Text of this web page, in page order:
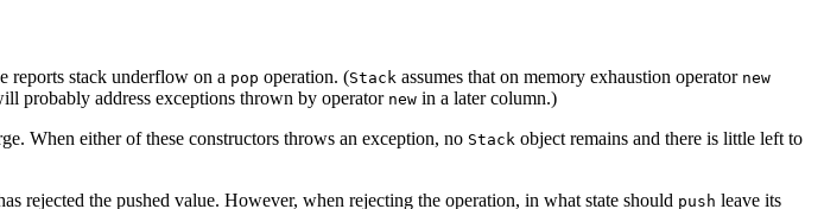
reports stack underflow on a pop operation. (Stack assumes that on memory exhaustion operator new
probably address exceptions thrown by operator new in a later column.)
When either of these constructors throws an exception, no Stack object remains and there is little left to
rejected the pushed value. However, when rejecting the operation, in what state should push leave its